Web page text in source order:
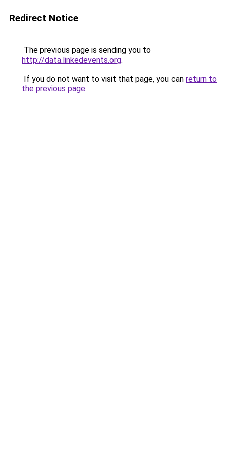
Redirect Notice
The previous page is sending you to
http://data.linkedevents.org.
If you do not want to visit that page, you can return to
the previous page.